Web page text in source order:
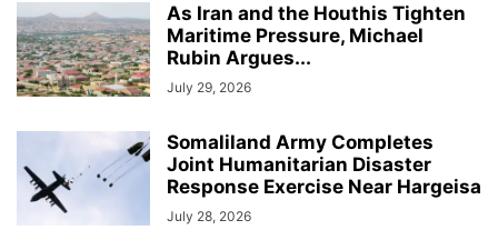
As Iran and the Houthis Tighten
Maritime Pressure, Michael
Rubin Argues...
July 29, 2026
Somaliland Army Completes
Joint Humanitarian Disaster
Response Exercise Near Hargeisa
July 28, 2026